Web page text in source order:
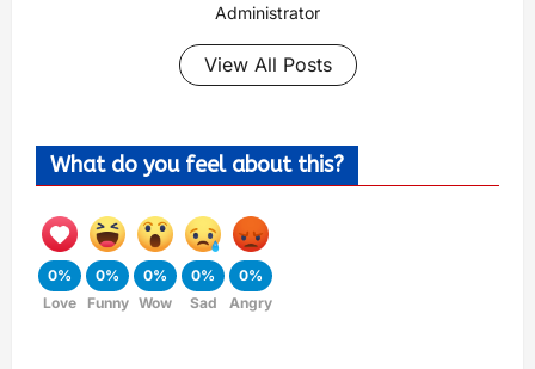
Administrator
View All Posts
What do you feel about this?
0%
Love
0%
Funny
0%
Wow
0%
Sad
0%
Angry